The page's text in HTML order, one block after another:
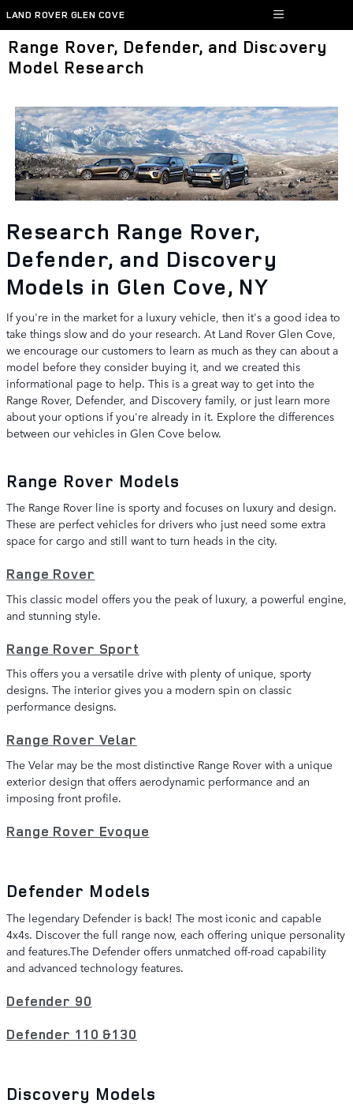
Skip to main content
LAND ROVER GLEN COVE
Range Rover, Defender, and Discovery
Model Research
Research Range Rover,
Defender, and Discovery
Models in Glen Cove, NY
If you're in the market for a luxury vehicle, then it's a good idea to
take things slow and do your research. At Land Rover Glen Cove,
we encourage our customers to learn as much as they can about a
model before they consider buying it, and we created this
informational page to help. This is a great way to get into the
Range Rover, Defender, and Discovery family, or just learn more
about your options if you're already in it. Explore the differences
between our vehicles in Glen Cove below.
Range Rover Models
The Range Rover line is sporty and focuses on luxury and design.
These are perfect vehicles for drivers who just need some extra
space for cargo and still want to turn heads in the city.
Range Rover
This classic model offers you the peak of luxury, a powerful engine,
and stunning style.
Range Rover Sport
This offers you a versatile drive with plenty of unique, sporty
designs. The interior gives you a modern spin on classic
performance designs.
Range Rover Velar
The Velar may be the most distinctive Range Rover with a unique
exterior design that offers aerodynamic performance and an
imposing front profile.
Range Rover Evoque
Defender Models
The legendary Defender is back! The most iconic and capable
4x4s. Discover the full range now, each offering unique personality
and features.The Defender offers unmatched off-road capability
and advanced technology features.
Defender 90
Defender 110 &130
Discovery Models